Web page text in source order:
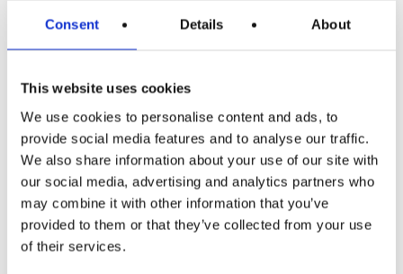
Consent Details About
This website uses cookies
We use cookies to personalise content and ads, to
provide social media features and to analyse our traffic.
We also share information about your use of our site with
our social media, advertising and analytics partners who
may combine it with other information that you’ve
provided to them or that they’ve collected from your use
of their services.
we transitioned to this system on 25 June 2026. Prior to
not have been considered truly auditable despite the
Clear Information (Clause 2.3)
Before you enter, we provide clear information on the
maximum number of tickets available for that draw and
the current volume of entries available/allocated, so you
can make an informed decision about your participation.